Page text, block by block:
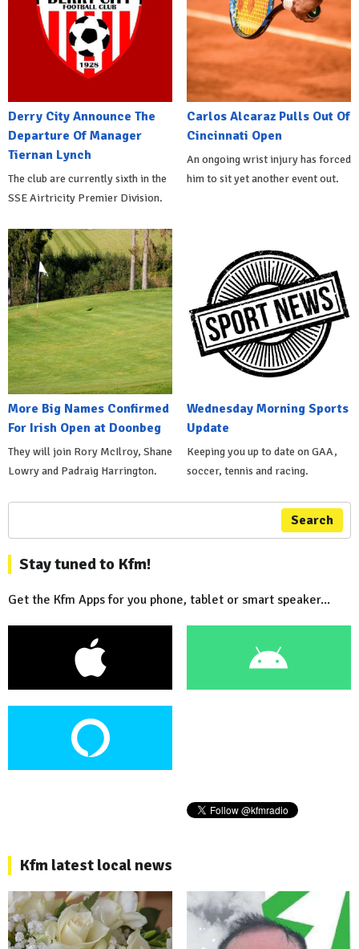
Derry City Announce The
Departure Of Manager
Tiernan Lynch
The club are currently sixth in the
SSE Airtricity Premier Division.
Carlos Alcaraz Pulls Out Of
Cincinnati Open
An ongoing wrist injury has forced
him to sit yet another event out.
More Big Names Confirmed
For Irish Open at Doonbeg
They will join Rory McIlroy, Shane
Lowry and Padraig Harrington.
Wednesday Morning Sports
Update
Keeping you up to date on GAA,
soccer, tennis and racing.
Search
Stay tuned to Kfm!
Get the Kfm Apps for you phone, tablet or smart speaker...
Kfm latest local news